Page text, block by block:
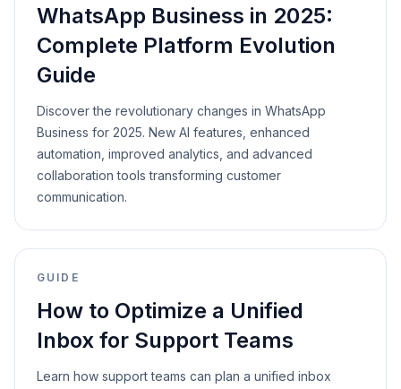
WhatsApp Business in 2025:
Complete Platform Evolution
Guide
Discover the revolutionary changes in WhatsApp
Business for 2025. New AI features, enhanced
automation, improved analytics, and advanced
collaboration tools transforming customer
communication.
GUIDE
How to Optimize a Unified
Inbox for Support Teams
Learn how support teams can plan a unified inbox